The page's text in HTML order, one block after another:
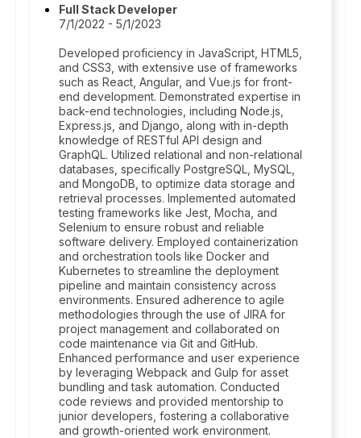
Full Stack Developer
7/1/2022 - 5/1/2023
Developed proficiency in JavaScript, HTML5,
and CSS3, with extensive use of frameworks
such as React, Angular, and Vue.js for front-
end development. Demonstrated expertise in
back-end technologies, including Node.js,
Express.js, and Django, along with in-depth
knowledge of RESTful API design and
GraphQL. Utilized relational and non-relational
databases, specifically PostgreSQL, MySQL,
and MongoDB, to optimize data storage and
retrieval processes. Implemented automated
testing frameworks like Jest, Mocha, and
Selenium to ensure robust and reliable
software delivery. Employed containerization
and orchestration tools like Docker and
Kubernetes to streamline the deployment
pipeline and maintain consistency across
environments. Ensured adherence to agile
methodologies through the use of JIRA for
project management and collaborated on
code maintenance via Git and GitHub.
Enhanced performance and user experience
by leveraging Webpack and Gulp for asset
bundling and task automation. Conducted
code reviews and provided mentorship to
junior developers, fostering a collaborative
and growth-oriented work environment.